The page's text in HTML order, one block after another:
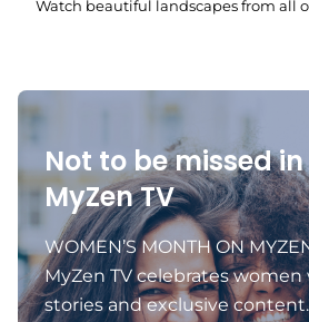
Watch beautiful landscapes from all
Not to be missed
MyZen TV
WOMEN’S MONTH ON
MyZen TV celebrates
stories and exclusive